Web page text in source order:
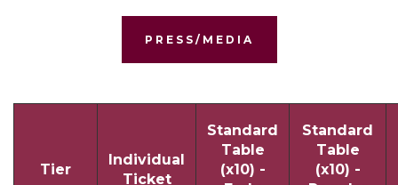
PRESS/MEDIA
Tier
Individual
Ticket
Standard
Table
(x10) -
Standard
Table
(x10) -